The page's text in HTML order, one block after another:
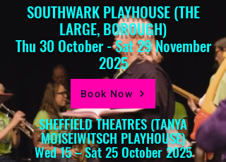
SOUTHWARK PLAYHOUSE (THE
LARGE, BOROUGH)
Thu 30 October - Sat 29 November
2025
Book Now
SHEFFIELD THEATRES (TANYA
MOISEIWITSCH PLAYHOUSE)
Wed 15 – Sat 25 October 2025